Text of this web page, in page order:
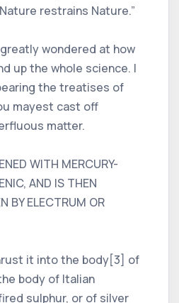
restrains Nature.”
wondered at how
up the whole science. I
the treatises of
mayest cast off
matter.
WITH MERCURY-
AND IS THEN
BY ELECTRUM OR
it into the body[3] of
body of Italian
sulphur, or of silver